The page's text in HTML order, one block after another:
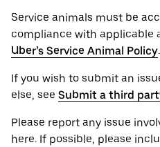
Service animals must be
compliance with applicable
Uber’s Service Animal Policy.
If you wish to submit an
else, see Submit a third
Please report any issue
here. If possible, please